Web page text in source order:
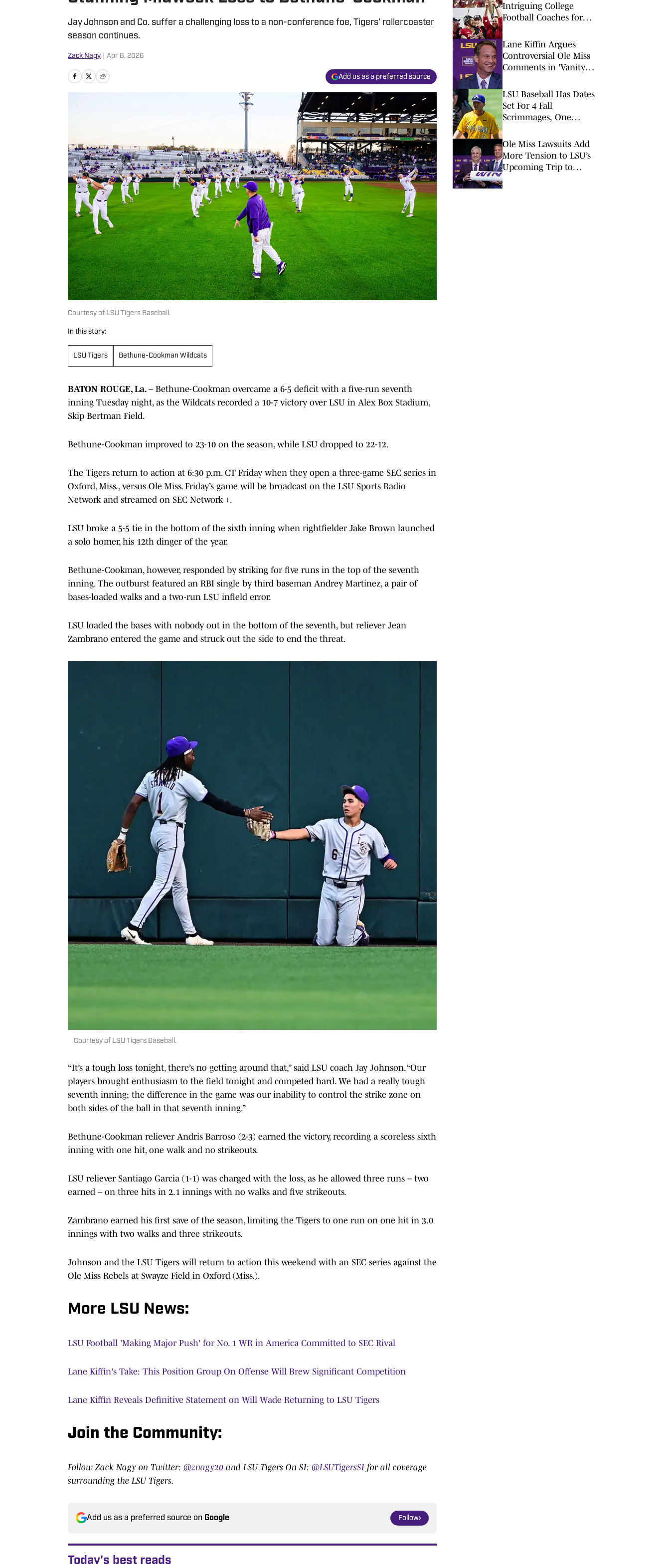
Jay Johnson and Co. suffer a challenging loss to a non-conference foe, Tigers' rollercoaster
season continues.
Zack Nagy Apr 8, 2026
Add us as a preferred source
Courtesy of LSU Tigers Baseball.
In this story:
LSU Tigers Bethune-Cookman Wildcats
BATON ROUGE, La. – Bethune-Cookman overcame a 6-5 deficit with a five-run seventh
inning Tuesday night, as the Wildcats recorded a 10-7 victory over LSU in Alex Box Stadium,
Skip Bertman Field.
Bethune-Cookman improved to 23-10 on the season, while LSU dropped to 22-12.
The Tigers return to action at 6:30 p.m. CT Friday when they open a three-game SEC series in
Oxford, Miss., versus Ole Miss. Friday’s game will be broadcast on the LSU Sports Radio
Network and streamed on SEC Network +.
LSU broke a 5-5 tie in the bottom of the sixth inning when rightfielder Jake Brown launched
a solo homer, his 12th dinger of the year.
Bethune-Cookman, however, responded by striking for five runs in the top of the seventh
inning. The outburst featured an RBI single by third baseman Andrey Martinez, a pair of
bases-loaded walks and a two-run LSU infield error.
LSU loaded the bases with nobody out in the bottom of the seventh, but reliever Jean
Zambrano entered the game and struck out the side to end the threat.
Courtesy of LSU Tigers Baseball.
“It’s a tough loss tonight, there’s no getting around that,” said LSU coach Jay Johnson. “Our
players brought enthusiasm to the field tonight and competed hard. We had a really tough
seventh inning; the difference in the game was our inability to control the strike zone on
both sides of the ball in that seventh inning.”
Bethune-Cookman reliever Andris Barroso (2-3) earned the victory, recording a scoreless sixth
inning with one hit, one walk and no strikeouts.
LSU reliever Santiago Garcia (1-1) was charged with the loss, as he allowed three runs – two
earned – on three hits in 2.1 innings with no walks and five strikeouts.
Zambrano earned his first save of the season, limiting the Tigers to one run on one hit in 3.0
innings with two walks and three strikeouts.
Johnson and the LSU Tigers will return to action this weekend with an SEC series against the
Ole Miss Rebels at Swayze Field in Oxford (Miss.).
More LSU News:
LSU Football 'Making Major Push' for No. 1 WR in America Committed to SEC Rival
Lane Kiffin's Take: This Position Group On Offense Will Brew Significant Competition
Lane Kiffin Reveals Definitive Statement on Will Wade Returning to LSU Tigers
Join the Community:
Follow Zack Nagy on Twitter: @znagy20 and LSU Tigers On SI: @LSUTigersSI for all coverage
surrounding the LSU Tigers.
Add us as a preferred source on Google Follow
Today's best reads
Intriguing College
Football Coaches for
Lane Kiffin Argues
Controversial Ole Miss
Comments in 'Vanity
Opinions
LSU Baseball Has Dates
Set For 4 Fall
Scrimmages, One
Series Team
Ole Miss Lawsuits Add
More Tension to LSU’s
Upcoming Trip to